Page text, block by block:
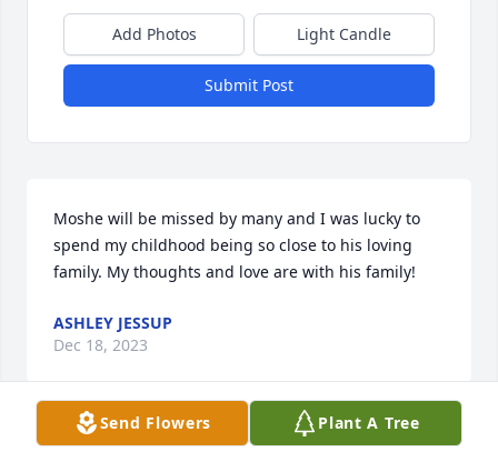
Add Photos Light Candle
Submit Post
Moshe will be missed by many and I was lucky to
spend my childhood being so close to his loving
family. My thoughts and love are with his family!
ASHLEY JESSUP
Dec 18, 2023
Send Flowers Plant A Tree